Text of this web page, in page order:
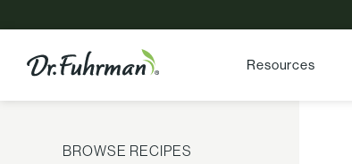
Resources
BROWSE RECIPES